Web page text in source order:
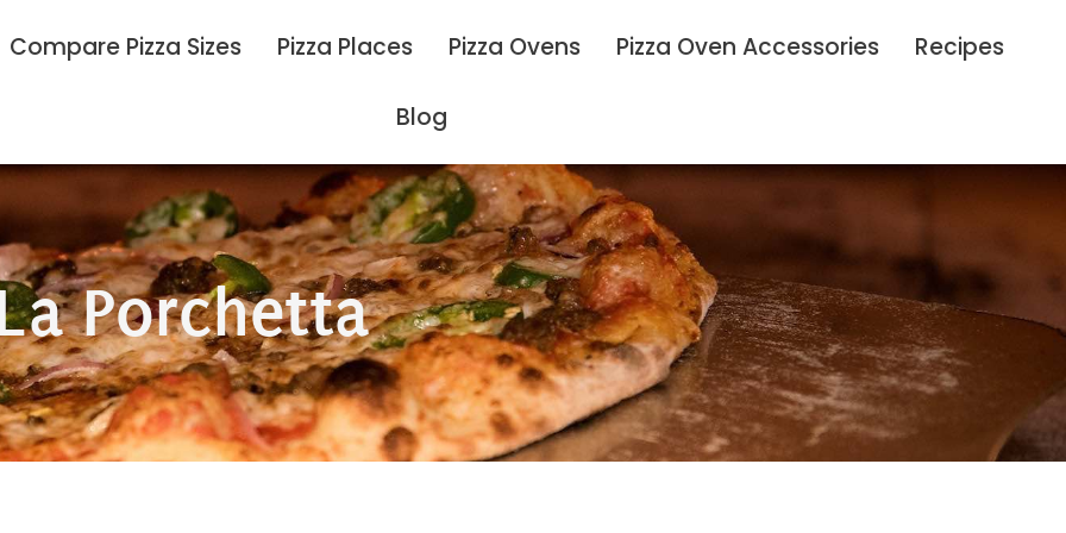
Compare Pizza Sizes Pizza Places Pizza Ovens Pizza Oven Accessories Recipes
Blog
Porchetta